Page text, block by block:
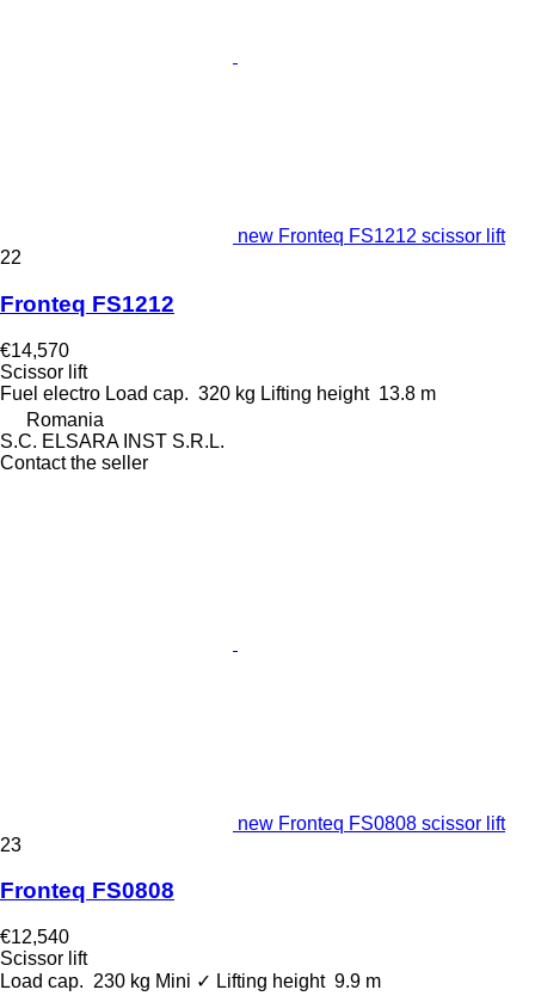
new Fronteq FS1212 scissor lift
22
Fronteq FS1212
€14,570
Scissor lift
Fuel electro Load cap. 320 kg Lifting height 13.8 m
Romania
S.C. ELSARA INST S.R.L.
Contact the seller
new Fronteq FS0808 scissor lift
23
Fronteq FS0808
€12,540
Scissor lift
Load cap. 230 kg Mini ✓ Lifting height 9.9 m